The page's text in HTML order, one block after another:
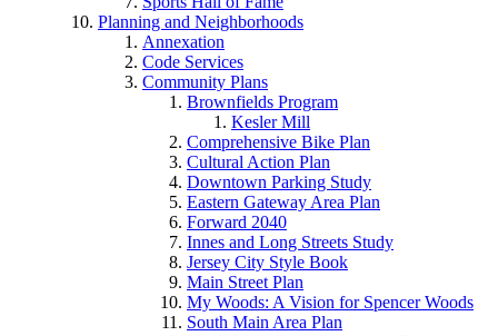
Planning and Neighborhoods
Annexation
Code Services
Community Plans
Brownfields Program
Kesler Mill
Comprehensive Bike Plan
Cultural Action Plan
Downtown Parking Study
Eastern Gateway Area Plan
Forward 2040
Innes and Long Streets Study
Jersey City Style Book
Main Street Plan
My Woods: A Vision for Spencer Woods
South Main Area Plan